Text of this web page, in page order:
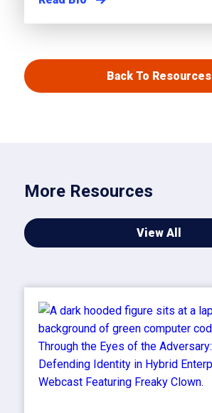
Back To Resources
More Resources
View All